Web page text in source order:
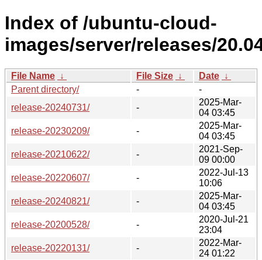
Index of /ubuntu-cloud-
images/server/releases/
File Name ↓ File Size ↓ Date ↓
Parent directory/
-
-
release-20240731/
-
2025-Mar-
04 03:45
release-20230209/
-
2025-Mar-
04 03:45
release-20210622/
-
2021-Sep-
09 00:00
release-20220607/
-
2022-Jul-13
10:06
release-20240821/
-
2025-Mar-
04 03:45
release-20200528/
-
2020-Jul-21
23:04
release-20220131/
-
2022-Mar-
24 01:22